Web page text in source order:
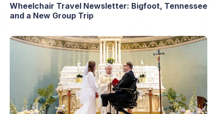
Wheelchair Travel Newsletter: Bigfoot, Tennessee
and a New Group Trip